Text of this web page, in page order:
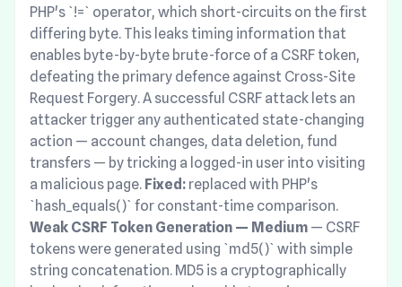
PHP's `!=` operator, which short-circuits on the first
differing byte. This leaks timing information that
enables byte-by-byte brute-force of a CSRF token,
defeating the primary defence against Cross-Site
Request Forgery. A successful CSRF attack lets an
attacker trigger any authenticated state-changing
action — account changes, data deletion, fund
transfers — by tricking a logged-in user into visiting
a malicious page. Fixed: replaced with PHP's
`hash_equals()` for constant-time comparison.
Weak CSRF Token Generation — Medium — CSRF
tokens were generated using `md5()` with simple
string concatenation. MD5 is a cryptographically